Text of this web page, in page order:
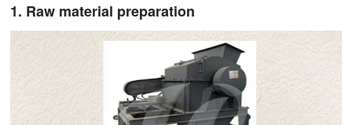
1. Raw material preparation